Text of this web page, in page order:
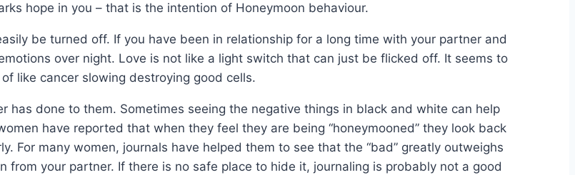
hope in you – that is the intention of Honeymoon behaviour.
be turned off. If you have been in relationship for a long time with your partner and
over night. Love is not like a light switch that can just be flicked off. It seems to
like cancer slowing destroying good cells.
done to them. Sometimes seeing the negative things in black and white can help
have reported that when they feel they are being “honeymooned” they look back
For many women, journals have helped them to see that the “bad” greatly outweighs
from your partner. If there is no safe place to hide it, journaling is probably not a good